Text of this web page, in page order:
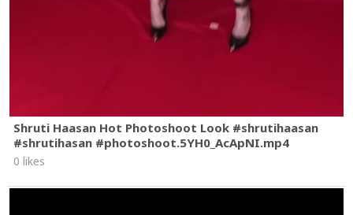
Shruti Haasan Hot Photoshoot Look #shrutihaasan
#shrutihasan #photoshoot.5YH0_AcApNI.mp4
0 likes